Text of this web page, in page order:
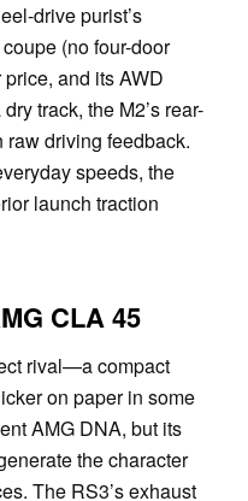
drive purist’s
(no four-door
and its AWD
track, the M2’s rear-
driving feedback.
speeds, the
launch traction
CLA 45
rival—a compact
on paper in some
AMG DNA, but its
the character
The RS3’s exhaust